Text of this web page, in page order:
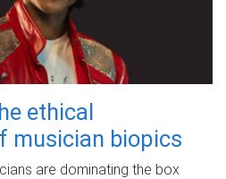
ethical
musician biopics
are dominating the box